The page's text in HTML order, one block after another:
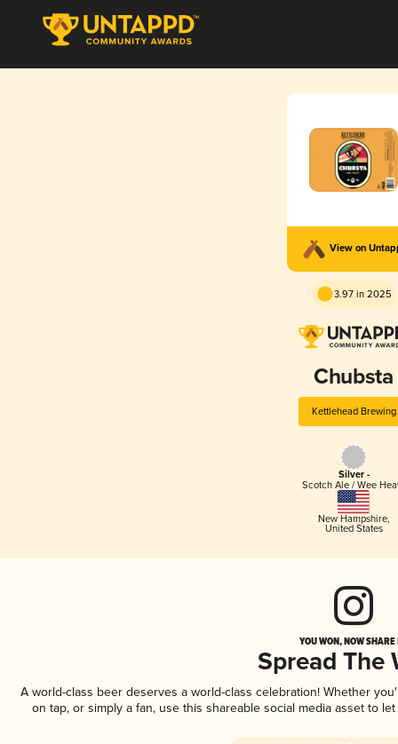
View on
3.97 in 2025
Chubsta
Kettlehead Brewing
Silver -
Scotch Ale / Wee
New Hampshire,
United States
YOU WON, NOW
Spread The
A world-class beer deserves a world-class celebration! Whether
on tap, or simply a fan, use this shareable social media asset to